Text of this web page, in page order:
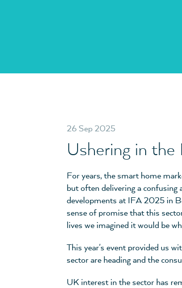
26 Sep 2025
Ushering in
For years, the smart home
but often delivering a confusing
developments at IFA 2025 in
sense of promise that this
lives we imagined it would be
This year's event provided us
sector are heading and the
UK interest in the sector has